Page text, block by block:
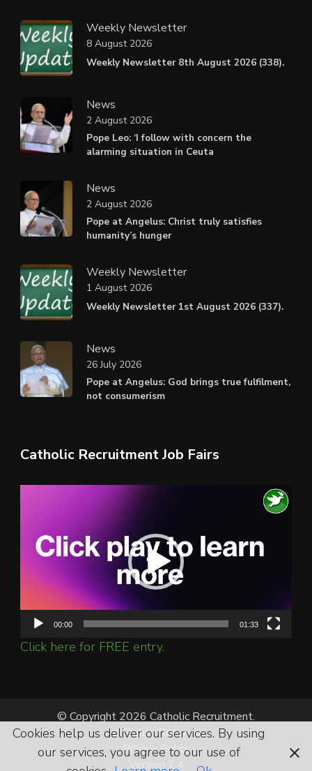
Weekly Newsletter
Weekly Newsletter 8th August 2026 (338).
8 August 2026
News
Pope Leo: ‘I follow with concern the
alarming situation in Ceuta
2 August 2026
News
Pope at Angelus: Christ truly satisfies
humanity’s hunger
2 August 2026
Weekly Newsletter
Weekly Newsletter 1st August 2026 (337).
1 August 2026
News
Pope at Angelus: God brings true fulfilment,
not consumerism
26 July 2026
Catholic Recruitment Job Fairs
00:00 01:33
Click here for FREE entry.
© Copyright 2026 Catholic Recruitment.
All Rights Reserved.
Privacy Policy
Version 7.4
Cookies help us deliver our services. By using
our services, you agree to our use of